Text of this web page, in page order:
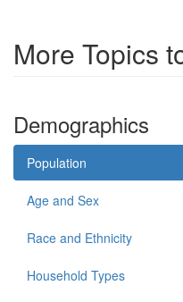
More Topics
Demographics
Population
Age and Sex
Race and Ethnicity
Household Types